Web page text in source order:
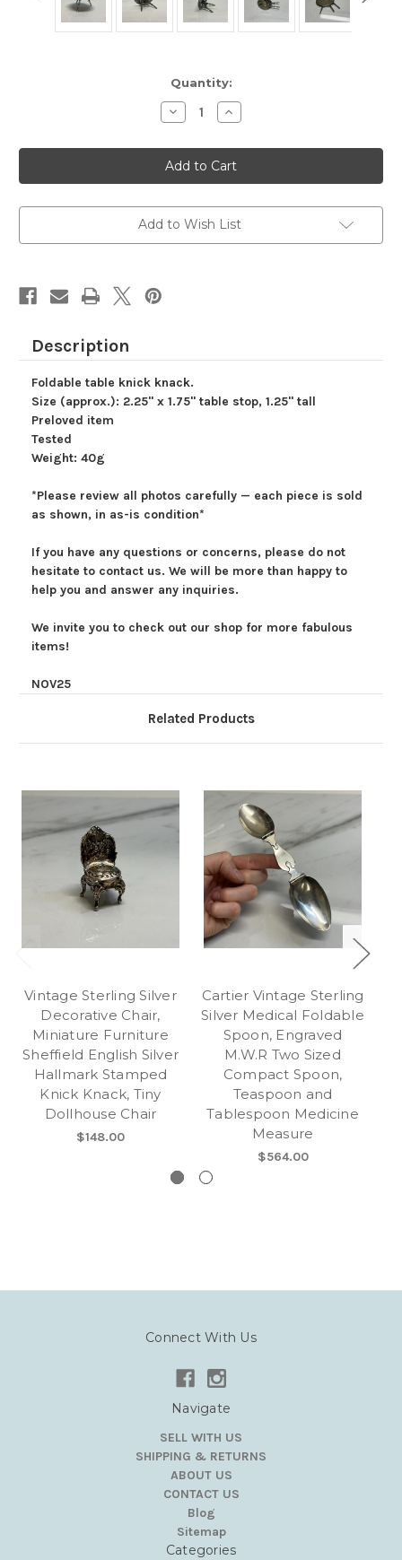
Quantity:
Decrease
Quantity
Miniature
Silver
Dollhouse
Folding
-
Antique
Toy
Increase
Quantity
Miniature
Silver
Dollhouse
Folding
-
Antique
Toy
Add to Wish List
Description
Foldable table knick knack.
Size (approx.): 2.25" x 1.75" table stop, 1.25" tall
Preloved item
Tested
Weight: 40g
*Please review all photos carefully — each piece is sold
as shown, in as-is condition*
If you have any questions or concerns, please do not
hesitate to contact us. We will be more than happy to
help you and answer any inquiries.
We invite you to check out our shop for more fabulous
items!
NOV25
Related Products
Vintage Sterling Silver
Decorative Chair,
Miniature Furniture
Sheffield English Silver
Hallmark Stamped
Knick Knack, Tiny
Dollhouse Chair
$148.00
Cartier Vintage Sterling
Silver Medical Foldable
Spoon, Engraved
M.W.R Two Sized
Compact Spoon,
Teaspoon and
Tablespoon Medicine
Measure
$564.00
Connect With Us
Navigate
SELL WITH US
SHIPPING & RETURNS
ABOUT US
CONTACT US
Blog
Sitemap
Categories